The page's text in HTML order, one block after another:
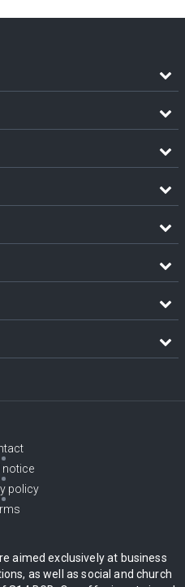
notice
policy
aimed exclusively at business
as well as social and church